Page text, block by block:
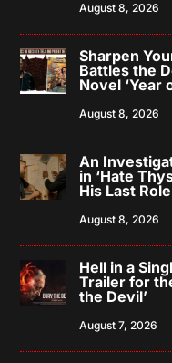
August 8, 2026
Sharpen
Battles the
Novel ‘Year
August 8, 2026
An
in ‘Hate
His Last Role
August 8, 2026
Hell in a
Trailer for
the Devil’
August 7, 2026